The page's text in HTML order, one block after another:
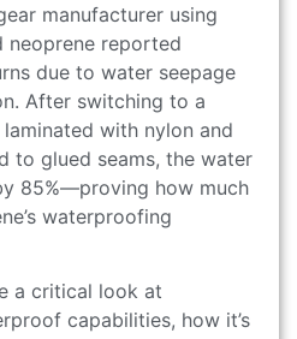
manufacturer using
neoprene reported
due to water seepage
After switching to a
with nylon and
to glued seams, the water
85%—proving how much
waterproofing
a critical look at
capabilities, how it’s